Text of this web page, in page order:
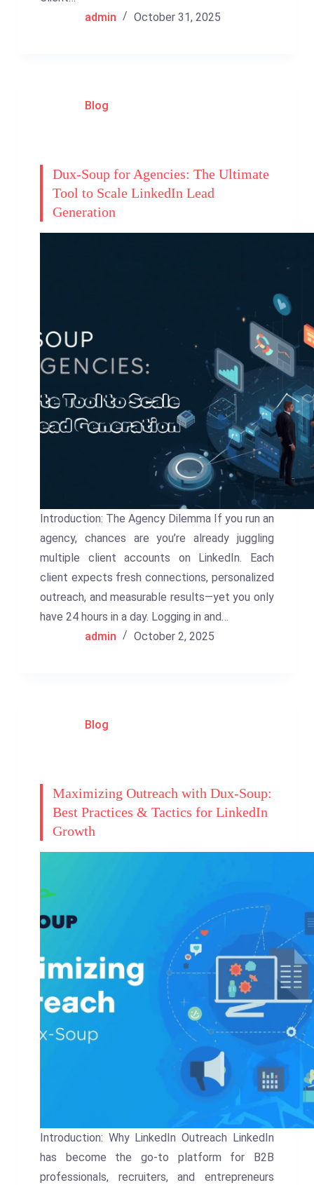
admin
October 31, 2025
Blog
Dux-Soup for Agencies: The Ultimate
Tool to Scale LinkedIn Lead
Generation
Introduction: The Agency Dilemma If you run an
agency, chances are you’re already juggling
multiple client accounts on LinkedIn. Each
client expects fresh connections, personalized
outreach, and measurable results—yet you only
have 24 hours in a day. Logging in and…
admin
October 2, 2025
Blog
Maximizing Outreach with Dux-Soup:
Best Practices & Tactics for LinkedIn
Growth
Introduction: Why LinkedIn Outreach LinkedIn
has become the go-to platform for B2B
professionals, recruiters, and entrepreneurs